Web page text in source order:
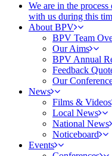
We are in the
with us during this
About BPV
BPV Team
Our Aims
BPV Annual
Feedback
Our
News
Films & Videos
Local News
National News
Noticeboard
Events